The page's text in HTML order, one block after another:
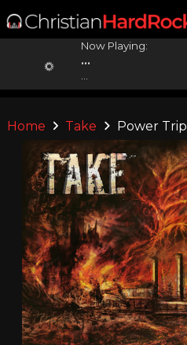
Now Playing:
...
Home Take Power Trip